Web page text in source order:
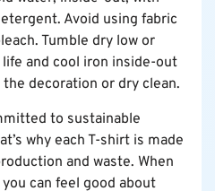
Avoid using fabric
Tumble dry low or
and cool iron inside-out
decoration or dry clean.
to sustainable
why each T-shirt is made
and waste. When
can feel good about